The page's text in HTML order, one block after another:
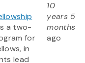
a two-
for
in
lead
10
years 5
months
ago